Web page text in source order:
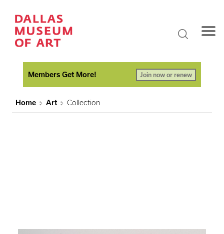
Members Get More! Join now or renew
Home Art Collection